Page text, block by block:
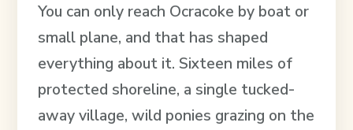
You can only reach Ocracoke by boat or
small plane, and that has shaped
everything about it. Sixteen miles of
protected shoreline, a single tucked-
away village, wild ponies grazing on the